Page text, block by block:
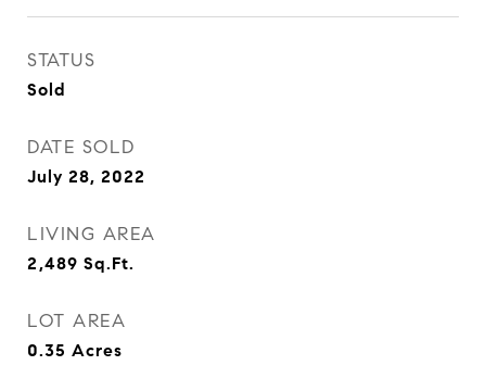
STATUS
Sold
DATE SOLD
July 28, 2022
LIVING AREA
2,489 Sq.Ft.
LOT AREA
0.35 Acres